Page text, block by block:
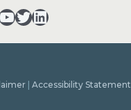
- opens in a new tab
Twitter - opens in a new tab
LinkedIn - opens in a new tab
Accessibility Statement